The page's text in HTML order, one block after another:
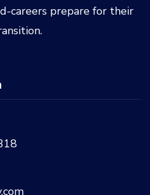
careers prepare for their